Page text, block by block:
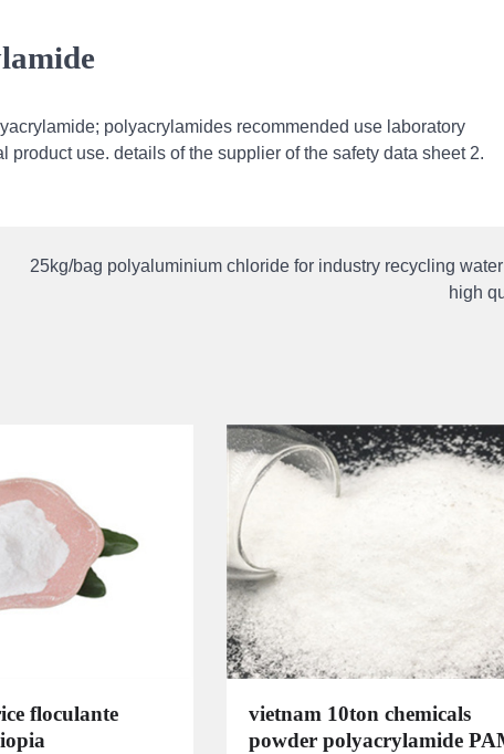
polyacrylamides recommended use laboratory
use. details of the supplier of the safety data sheet 2.
25kg/bag polyaluminium chloride for industry recycling
high
floculante
vietnam 10ton chemicals
powder polyacrylamide